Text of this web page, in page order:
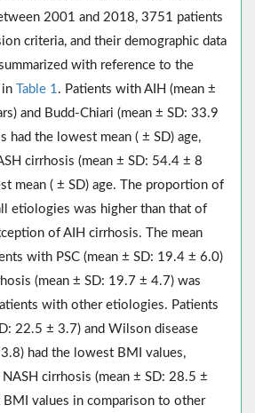
2001 and 2018, 3751 patients
criteria, and their demographic data
with reference to the
Table 1 . Patients with AIH (mean ±
and Budd-Chiari (mean ± SD: 33.9
had the lowest mean ( ± SD) age,
cirrhosis (mean ± SD: 54.4 ± 8
mean ( ± SD) age. The proportion of
etiologies was higher than that of
of AIH cirrhosis. The mean
with PSC (mean ± SD: 19.4 ± 6.0)
(mean ± SD: 19.7 ± 4.7) was
with other etiologies. Patients
22.5 ± 3.7) and Wilson disease
had the lowest BMI values,
cirrhosis (mean ± SD: 28.5 ±
BMI values in comparison to other